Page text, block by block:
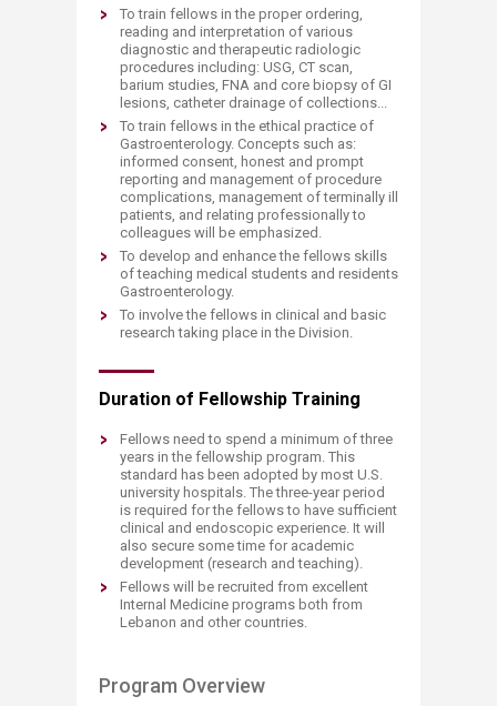
To train fellows in the proper ordering,
reading and interpretation of various
diagnostic and therapeutic radiologic
procedures including: USG, CT scan,
barium studies, FNA and core biopsy of GI
lesions, catheter drainage of collections...
To train fellows in the ethical practice of
Gastroenterology. Concepts such as:
informed consent, honest and prompt
reporting and management of procedure
complications, management of terminally ill
patients, and relating professionally to
colleagues will be emphasized.
To develop and enhance the fellows skills
of teaching medical students and residents
Gastroenterology.
To involve the fellows in clinical and basic
research taking place in the Division.
Duration of Fellowship Training
Fellows need to spend a minimum of three
years in the fellowship program. This
standard has been adopted by most U.S.
university hospitals. The three-year period
is required for the fellows to have sufficient
clinical and endoscopic experience. It will
also secure some time for academic
development (research and teaching).
Fellows will be recruited from excellent
Internal Medicine programs both from
Lebanon and other countries.
​Program Overview